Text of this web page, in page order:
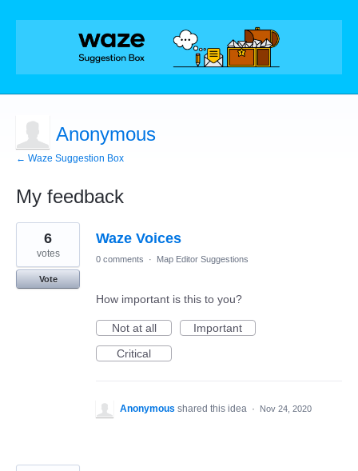
Anonymous
← Waze Suggestion Box
My feedback
2
results
found
Waze Voices
6
votes
Vote
0 comments · Map Editor Suggestions
How important is this to you?
Not at all
Important
Critical
Anonymous shared this idea · Nov 24, 2020